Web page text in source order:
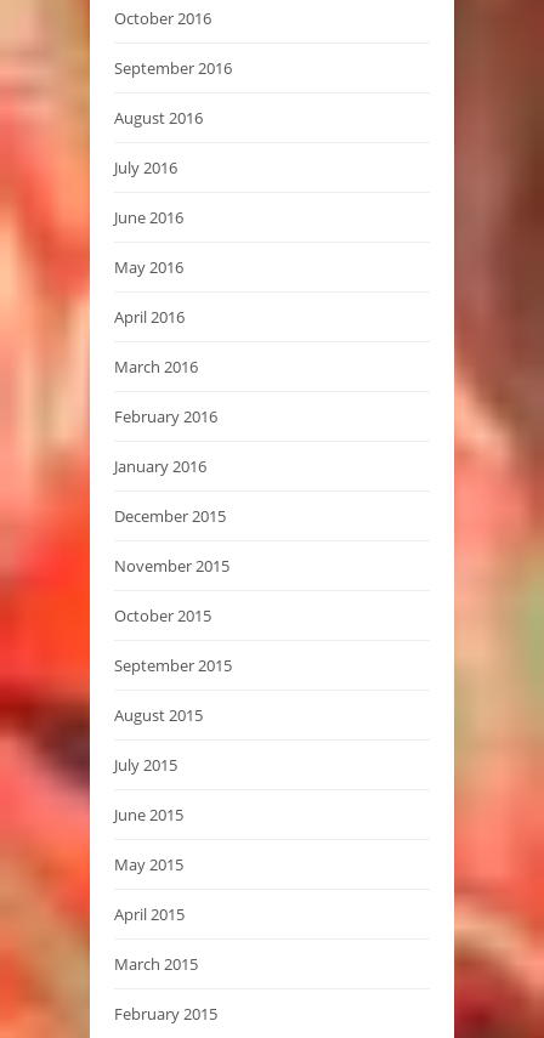
October 2016
September 2016
August 2016
July 2016
June 2016
May 2016
April 2016
March 2016
February 2016
January 2016
December 2015
November 2015
October 2015
September 2015
August 2015
July 2015
June 2015
May 2015
April 2015
March 2015
February 2015